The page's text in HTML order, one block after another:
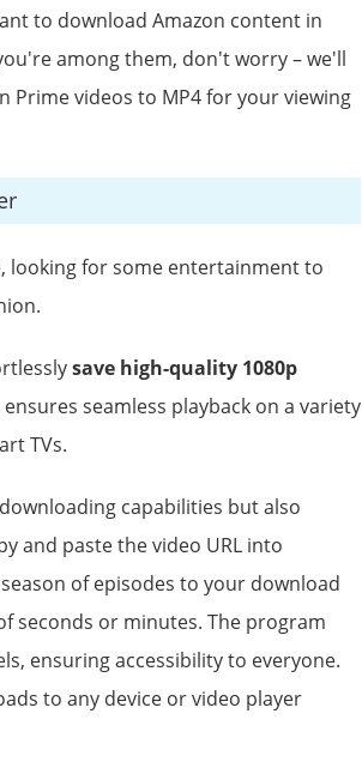
to download Amazon content in
among them, don't worry – we'll
Prime videos to MP4 for your viewing
looking for some entertainment to
save high-quality 1080p
ensures seamless playback on a variety
TVs.
capabilities but also
and paste the video URL into
of episodes to your download
seconds or minutes. The program
ensuring accessibility to everyone.
to any device or video player